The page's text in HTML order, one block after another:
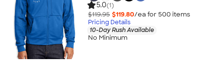
5.0(1)
$119.95 $119.80/ea for 500 items
Pricing Details
10-Day Rush Available
No Minimum